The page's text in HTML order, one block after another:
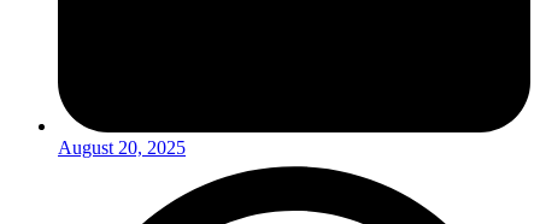
August 20, 2025